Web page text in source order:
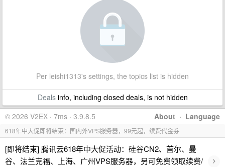
Per leishi1313's settings, the topics list is hidden
Dealsinfo, including closed deals, is not hidden
About · Language
© 2026 V2EX · 7ms · 3.9.8.5
618年中大促即将结束：国内外VPS服务器，99元起，续费代金券
[即将结束] 腾讯云618年中大促活动：硅谷CN2、首尔、曼
谷、法兰克福、上海、广州VPS服务器，另可免费领取续费/
›